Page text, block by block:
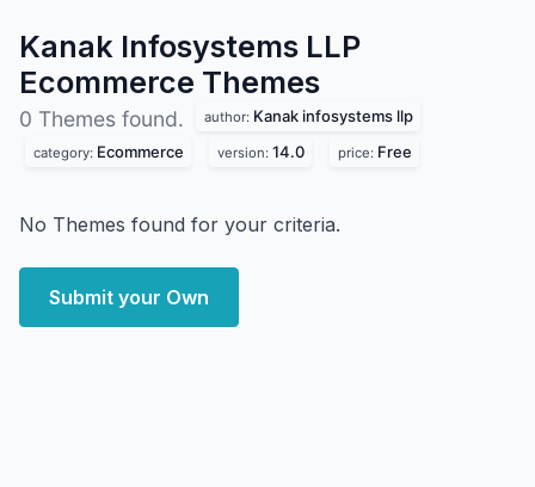
Kanak Infosystems LLP
Ecommerce Themes
0 Themes found. author: Kanak infosystems llp
category: Ecommerce version: 14.0 price: Free
No Themes found for your criteria.
Submit your Own